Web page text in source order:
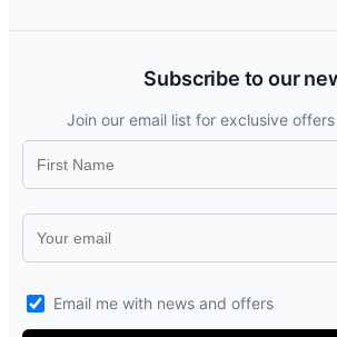
Subscribe to our
Join our email list for exclusive
Email me with news and offers